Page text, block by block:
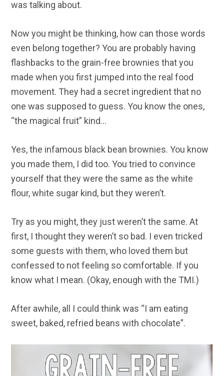
was talking about.
Now you might be thinking, how can those words
even belong together? You are probably having
flashbacks to the grain-free brownies that you
made when you first jumped into the real food
movement. They had a secret ingredient that no
one was supposed to guess. You know the ones,
“the magical fruit” kind…
Yes, the infamous black bean brownies. You know
you made them, I did too. You tried to convince
yourself that they were the same as the white
flour, white sugar kind, but they weren’t.
Try as you might, they just weren’t the same. At
first, I thought they weren’t so bad. I even tricked
some guests with them, who loved them but
confessed to not feeling so comfortable. If you
know what I mean. (Okay, enough with the TMI.)
After awhile, all I could think was “I am eating
sweet, baked, refried beans with chocolate”.